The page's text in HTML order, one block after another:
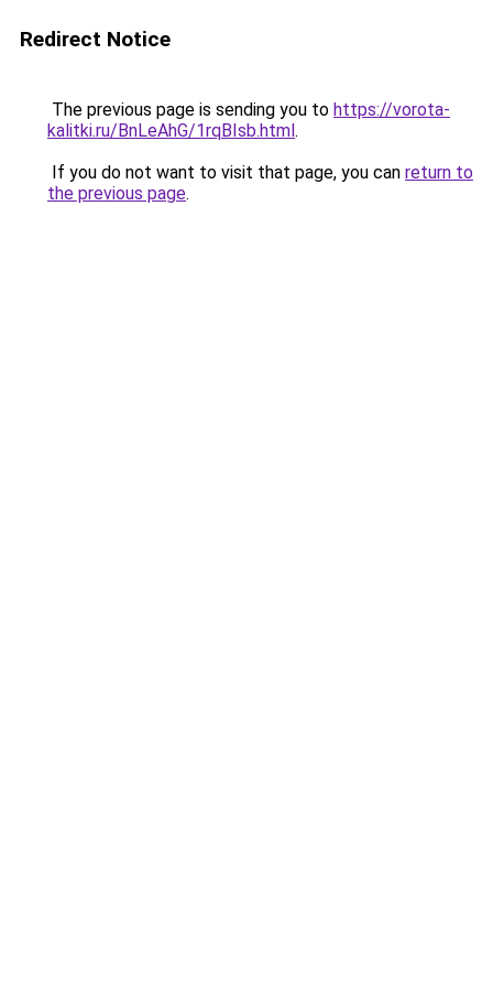
Redirect Notice
The previous page is sending you to https://vorota-
kalitki.ru/BnLeAhG/1rqBIsb.html.
If you do not want to visit that page, you can return to
the previous page.